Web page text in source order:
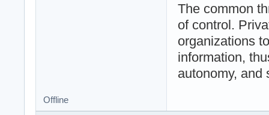
The common
of control.
organizations
information,
autonomy, and
Offline